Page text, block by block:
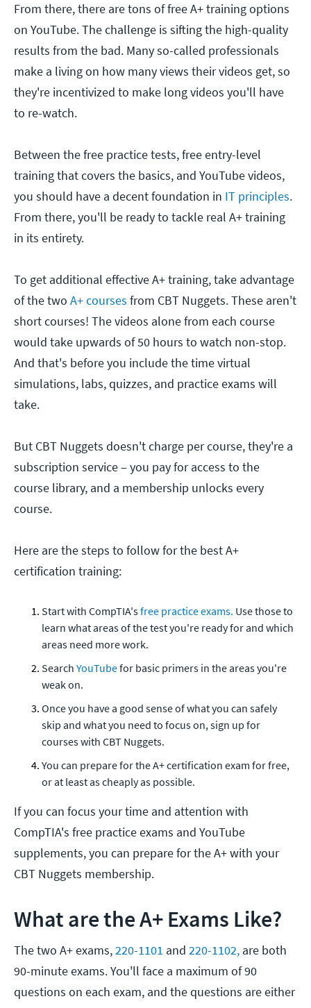
From there, there are tons of free A+ training options
on YouTube. The challenge is sifting the high-quality
results from the bad. Many so-called professionals
make a living on how many views their videos get, so
they're incentivized to make long videos you'll have
to re-watch.
Between the free practice tests, free entry-level
training that covers the basics, and YouTube videos,
you should have a decent foundation in IT principles.
From there, you'll be ready to tackle real A+ training
in its entirety.
To get additional effective A+ training, take advantage
of the two A+ courses from CBT Nuggets. These aren't
short courses! The videos alone from each course
would take upwards of 50 hours to watch non-stop.
And that's before you include the time virtual
simulations, labs, quizzes, and practice exams will
take.
But CBT Nuggets doesn't charge per course, they're a
subscription service – you pay for access to the
course library, and a membership unlocks every
course.
Here are the steps to follow for the best A+
certification training:
Start with CompTIA'sfree practice exams. Use those to
learn what areas of the test you're ready for and which
areas need more work.
Search YouTubefor basic primers in the areas you're
weak on.
Once you have a good sense of what you can safely
skip and what you need to focus on, sign up for
courses with CBT Nuggets.
You can prepare for the A+ certification exam for free,
or at least as cheaply as possible.
If you can focus your time and attention with
CompTIA's free practice exams and YouTube
supplements, you can prepare for the A+ with your
CBT Nuggets membership.
What are the A+ Exams Like?
The two A+ exams,220-1101 and 220-1102, are both
90-minute exams. You'll face a maximum of 90
questions on each exam, and the questions are either